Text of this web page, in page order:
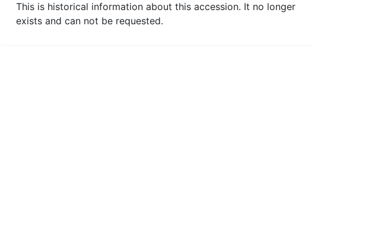
This is historical information about this accession. It no longer
exists and can not be requested.